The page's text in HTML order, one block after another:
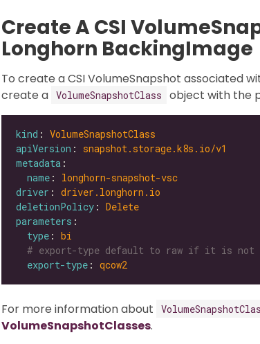
Create A CSI
Longhorn BackingImage
To create a CSI VolumeSnapshot associated
create a VolumeSnapshotClass object with the
kind : VolumeSnapshotClass
apiVersion : snapshot.storage.k8s.io/v1
metadata
name : longhorn-snapshot-vsc
driver : driver.longhorn.io
deletionPolicy : Delete
parameters
type : bi
# export-type default to raw if it is not
export-type : qcow2
For more information about
VolumeSnapshotClasses.